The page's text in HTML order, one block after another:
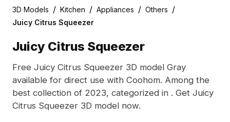
3D Models / Kitchen / Appliances / Others /
Juicy Citrus Squeezer
Juicy Citrus Squeezer
Free Juicy Citrus Squeezer 3D model Gray
available for direct use with Coohom. Among the
best collection of 2023, categorized in . Get Juicy
Citrus Squeezer 3D model now.